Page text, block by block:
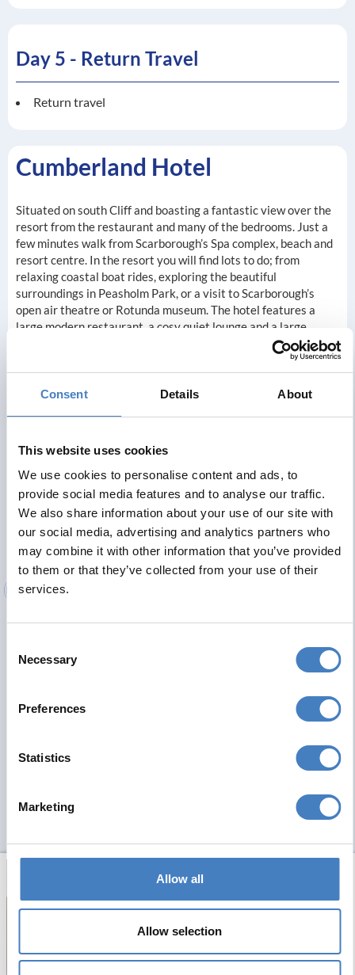
Consent Details About
This website uses cookies
We use cookies to personalise content and ads, to
provide social media features and to analyse our traffic.
We also share information about your use of our site with
our social media, advertising and analytics partners who
may combine it with other information that you’ve provided
to them or that they’ve collected from your use of their
services.
Selection
Necessary
Preferences
Statistics
Marketing
Allow all
Allow selection
Day 5 - Return Travel
Return travel
Cumberland Hotel
Situated on south Cliff and boasting a fantastic view over the
resort from the restaurant and many of the bedrooms. Just a
few minutes walk from Scarborough’s Spa complex, beach and
resort centre. In the resort you will find lots to do; from
relaxing coastal boat rides, exploring the beautiful
surroundings in Peasholm Park, or a visit to Scarborough’s
open air theatre or Rotunda museum. The hotel features a
large modern restaurant, a cosy quiet lounge and a large
entertainment room with dancefloor, where entertainment
can be found most evenings. Our en-suite bedrooms come with
comfy beds for a great nights sleep, tea and coffee making
facilities, flat screen TV with Freeview and radio and
Contact Details
Cumberland Hotel
Tel No:01723 361826
Cumberland.scarborough@alfahotels.co.uk